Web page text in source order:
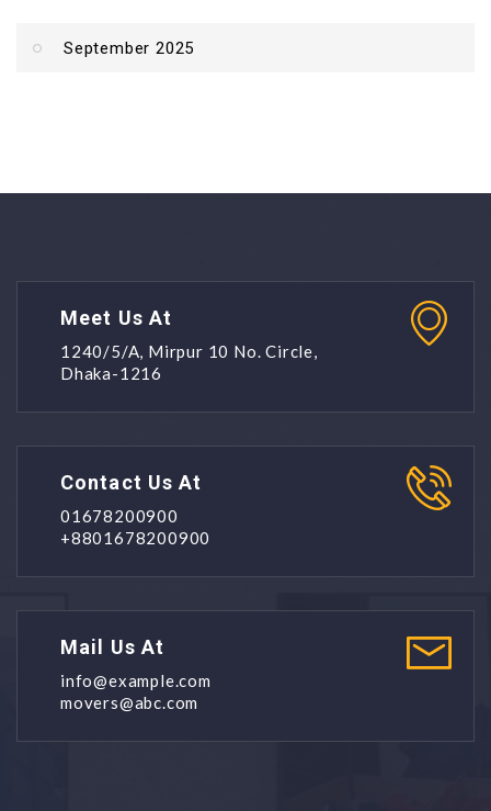
September 2025
Meet Us At
1240/5/A, Mirpur 10 No. Circle,
Dhaka-1216
Contact Us At
01678200900
+8801678200900
Mail Us At
info@example.com
movers@abc.com